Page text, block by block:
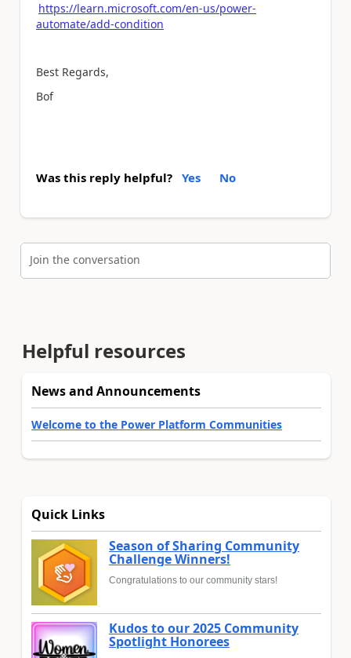
https://learn.microsoft.com/en-us/power-
automate/add-condition
Best Regards,
Bof
Was this reply helpful? Yes No
Join the conversation
Helpful resources
News and Announcements
Welcome to the Power Platform Communities
Quick Links
Season of Sharing Community
Challenge Winners!
Congratulations to our community stars!
Kudos to our 2025 Community
Spotlight Honorees